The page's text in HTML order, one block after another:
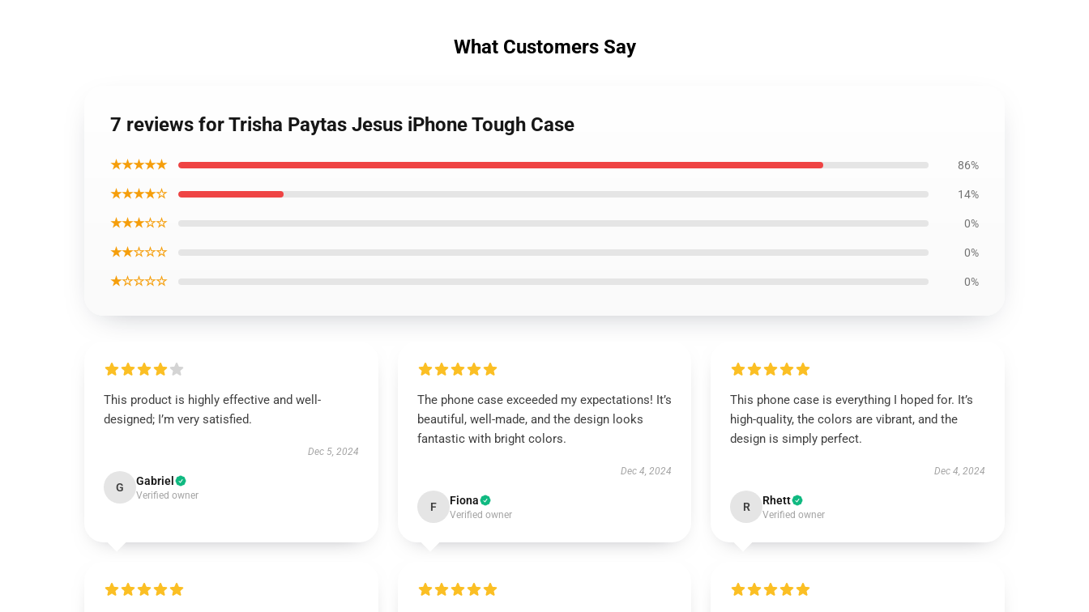
What Customers Say
7 reviews for Trisha Paytas Jesus iPhone Tough Case
★★★★★ 86%
★★★★☆ 14%
★★★☆☆ 0%
★★☆☆☆ 0%
★☆☆☆☆ 0%
This product is highly effective and well-
designed; I’m very satisfied.
Dec 5, 2024
G Gabriel
Verified owner
The phone case exceeded my expectations! It’s
beautiful, well-made, and the design looks
fantastic with bright colors.
Dec 4, 2024
F Fiona
Verified owner
This phone case is everything I hoped for. It’s
high-quality, the colors are vibrant, and the
design is simply perfect.
Dec 4, 2024
R Rhett
Verified owner